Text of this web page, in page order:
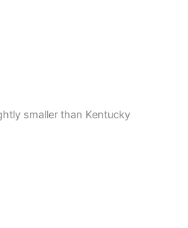
smaller than Kentucky